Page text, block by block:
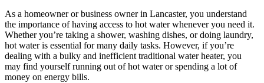
As a homeowner or business owner in Lancaster, you understand
the importance of having access to hot water whenever you need it.
Whether you’re taking a shower, washing dishes, or doing laundry,
hot water is essential for many daily tasks. However, if you’re
dealing with a bulky and inefficient traditional water heater, you
may find yourself running out of hot water or spending a lot of
money on energy bills.